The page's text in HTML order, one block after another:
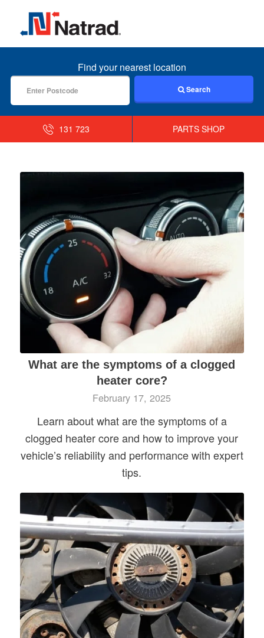
MENU
Find your nearest location
Search
131 723 PARTS SHOP
What are the symptoms of a clogged
heater core?
February 17, 2025
Learn about what are the symptoms of a
clogged heater core and how to improve your
vehicle’s reliability and performance with expert
tips.